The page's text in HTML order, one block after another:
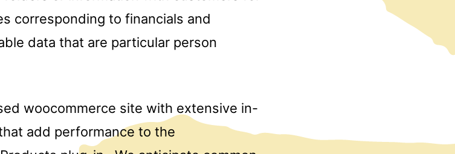
corresponding to financials and
data that are particular person
woocommerce site with extensive in-
add performance to the